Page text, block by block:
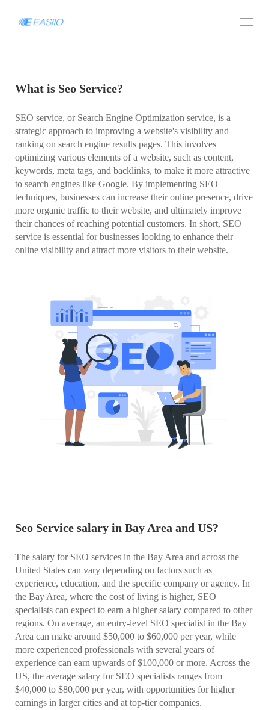
What is Seo Service?
SEO service, or Search Engine Optimization service, is a
strategic approach to improving a website's visibility and
ranking on search engine results pages. This involves
optimizing various elements of a website, such as content,
keywords, meta tags, and backlinks, to make it more attractive
to search engines like Google. By implementing SEO
techniques, businesses can increase their online presence, drive
more organic traffic to their website, and ultimately improve
their chances of reaching potential customers. In short, SEO
service is essential for businesses looking to enhance their
online visibility and attract more visitors to their website.
Seo Service salary in Bay Area and US?
The salary for SEO services in the Bay Area and across the
United States can vary depending on factors such as
experience, education, and the specific company or agency. In
the Bay Area, where the cost of living is higher, SEO
specialists can expect to earn a higher salary compared to other
regions. On average, an entry-level SEO specialist in the Bay
Area can make around $50,000 to $60,000 per year, while
more experienced professionals with several years of
experience can earn upwards of $100,000 or more. Across the
US, the average salary for SEO specialists ranges from
$40,000 to $80,000 per year, with opportunities for higher
earnings in larger cities and at top-tier companies.